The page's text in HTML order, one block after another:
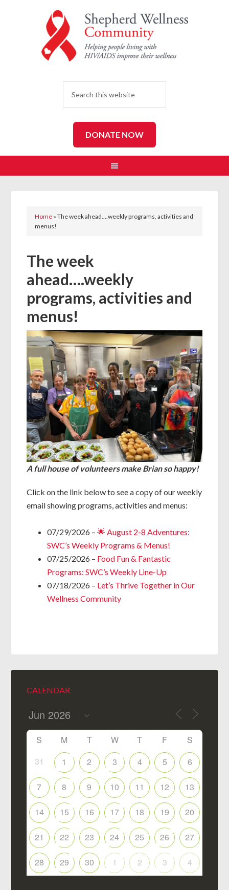
DONATE NOW
Home »The week ahead….weekly programs, activities and
menus!
The week
ahead….weekly
programs, activities and
menus!
A full house of volunteers make Brian so happy!
Click on the link below to see a copy of our weekly
email showing programs, activities and menus:
07/29/2026 –🌟 August 2-8 Adventures:
SWC’s Weekly Programs & Menus!
07/25/2026 – Food Fun & Fantastic
Programs: SWC’s Weekly Line-Up
07/18/2026 – Let’s Thrive Together in Our
Wellness Community
CALENDAR
S M T W T F
S
31
1 2 3 4 5 6
7 8 9 10 11 12 13
14 15 16 17 18 19 20
21 22 23 24 25 26 27
28 29 30 1 2 3 4